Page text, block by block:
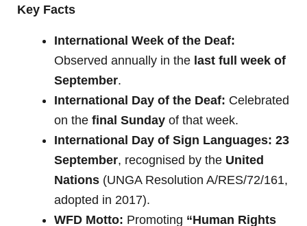
Key Facts
International Week of the Deaf:
Observed annually in the last full week of
September.
International Day of the Deaf: Celebrated
on the final Sunday of that week.
International Day of Sign Languages: 23
September, recognised by the United
Nations (UNGA Resolution A/RES/72/161,
adopted in 2017).
WFD Motto: Promoting “Human Rights